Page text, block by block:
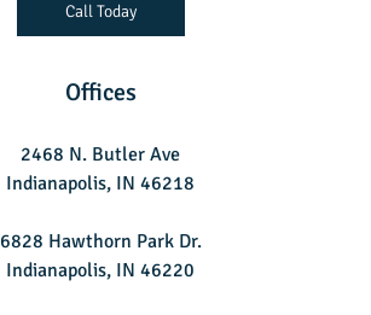
Offices
2468 N. Butler Ave
Indianapolis, IN 46218
6828 Hawthorn Park Dr.
Indianapolis, IN 46220
Call Today